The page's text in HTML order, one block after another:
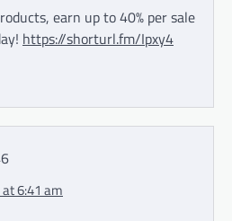
earn up to 40% per sale
https://shorturl.fm/Ipxy4
6:41 am